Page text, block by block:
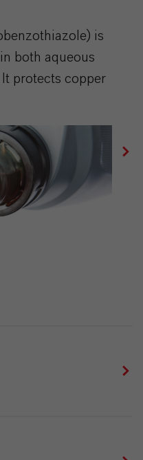
is
both aqueous
protects copper